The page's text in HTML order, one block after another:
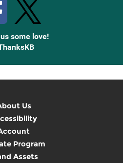
some love!
Us
Program
Assets